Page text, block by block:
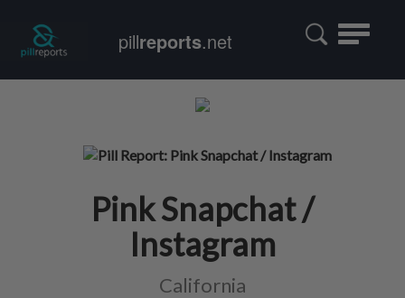
Toggle
pillreports.net
Pink Snapchat /
Instagram
California